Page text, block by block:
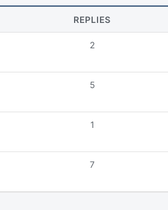
REPLIES
2
5
1
7